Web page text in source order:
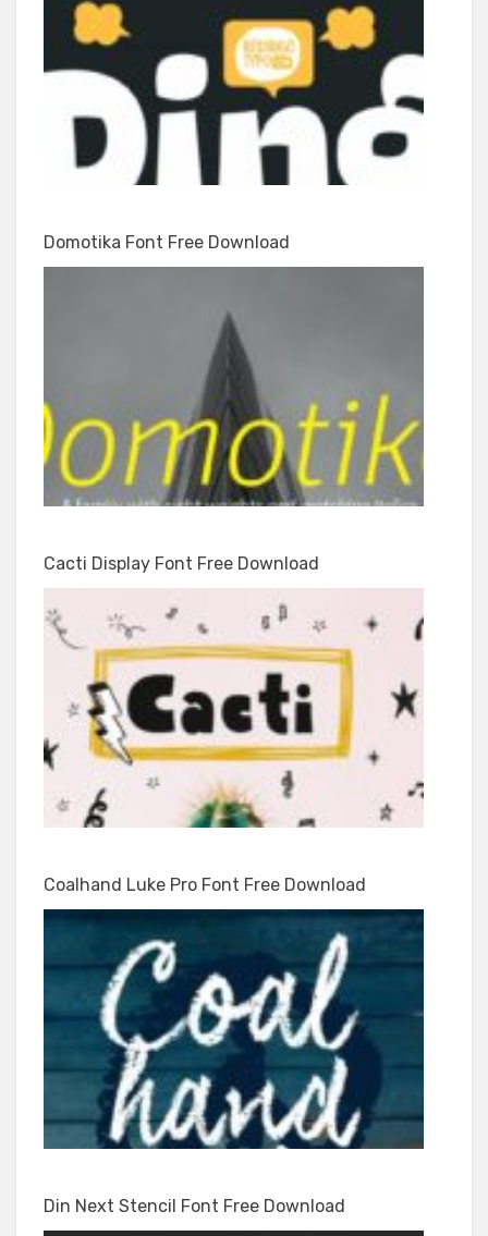
Domotika Font Free Download
Cacti Display Font Free Download
Coalhand Luke Pro Font Free Download
Din Next Stencil Font Free Download